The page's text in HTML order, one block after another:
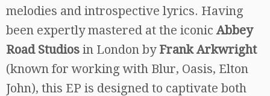
melodies and introspective lyrics. Having
been expertly mastered at the iconic Abbey
Road Studios in London by Frank Arkwright
(known for working with Blur, Oasis, Elton
John), this EP is designed to captivate both